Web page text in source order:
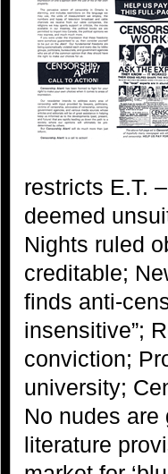
restricts E.T.
deemed
Nights ruled
creditable;
finds anti-
insensitive”;
conviction;
university;
No nudes
literature